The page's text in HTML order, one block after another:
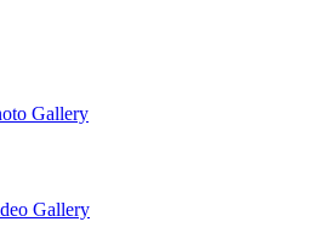
Gallery
Gallery